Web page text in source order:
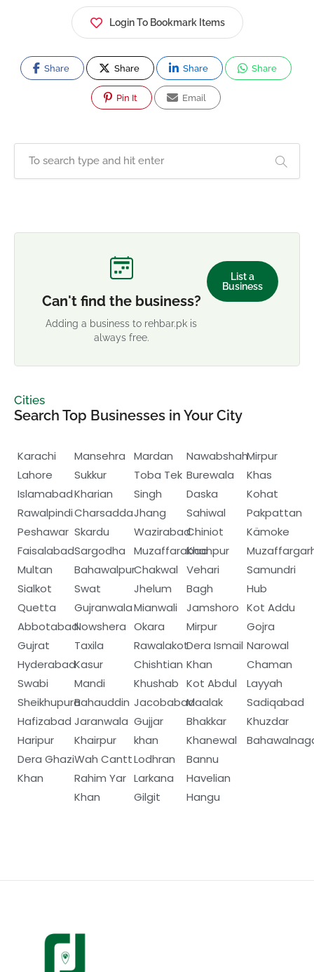
Login To Bookmark Items
Share Share Share Share
Pin It Email
Can't find the business?
Adding a business to rehbar.pk is
always free.
List a
Business
Cities
Search Top Businesses in Your City
Karachi
Lahore
Islamabad
Rawalpindi
Peshawar
Faisalabad
Multan
Sialkot
Quetta
Abbotabad
Gujrat
Hyderabad
Swabi
Sheikhupura
Hafizabad
Haripur
Dera Ghazi
Khan
Mansehra
Sukkur
Kharian
Charsadda
Skardu
Sargodha
Bahawalpur
Swat
Gujranwala
Nowshera
Taxila
Kasur
Mandi
Bahauddin
Jaranwala
Khairpur
Wah Cantt
Rahim Yar
Khan
Mardan
Toba Tek
Singh
Jhang
Wazirabad
Muzaffarabad
Chakwal
Jhelum
Mianwali
Okara
Rawalakot
Chishtian
Khushab
Jacobabad
Gujjar
khan
Lodhran
Larkana
Gilgit
Nawabshah
Burewala
Daska
Sahiwal
Chiniot
Khanpur
Vehari
Bagh
Jamshoro
Mirpur
Dera Ismail
Khan
Kot Abdul
Maalak
Bhakkar
Khanewal
Bannu
Havelian
Hangu
Mirpur
Khas
Kohat
Pakpattan
Kämoke
Samundri
Hub
Kot Addu
Gojra
Narowal
Chaman
Layyah
Sadiqabad
Khuzdar